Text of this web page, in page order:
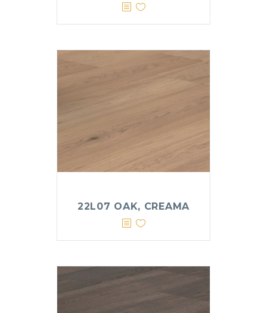
22L07 OAK, CREAMA